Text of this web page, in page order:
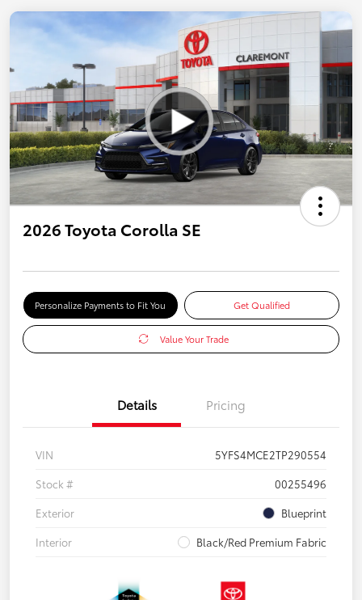
2026 Toyota Corolla SE
Personalize Payments to Fit You Get Qualified
Value Your Trade
Details Pricing
VIN
5YFS4MCE2TP290554
Stock #
00255496
Exterior
Blueprint
Interior
Black/Red Premium Fabric